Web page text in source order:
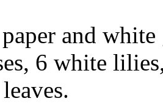
and
6 white